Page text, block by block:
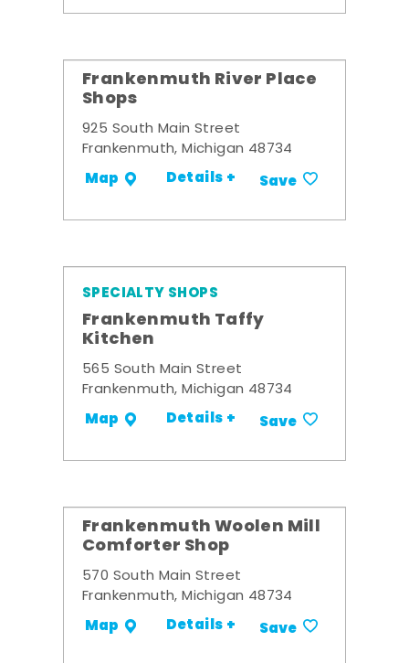
Frankenmuth River Place
Shops
925 South Main Street
Frankenmuth, Michigan 48734
Map Details + Save
SPECIALTY SHOPS
Frankenmuth Taffy
Kitchen
565 South Main Street
Frankenmuth, Michigan 48734
Map Details + Save
Frankenmuth Woolen Mill
Comforter Shop
570 South Main Street
Frankenmuth, Michigan 48734
Map Details + Save